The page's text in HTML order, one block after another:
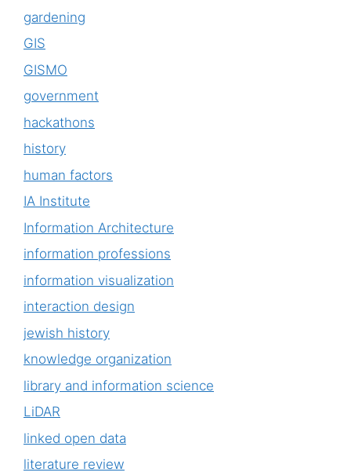
gardening
GIS
GISMO
government
hackathons
history
human factors
IA Institute
Information Architecture
information professions
information visualization
interaction design
jewish history
knowledge organization
library and information science
LiDAR
linked open data
literature review